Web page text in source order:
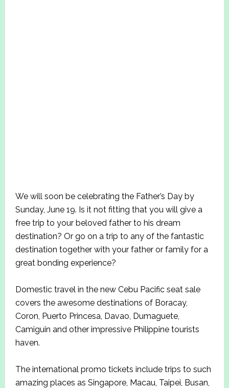
We will soon be celebrating the Father’s Day by
Sunday, June 19. Is it not fitting that you will give a
free trip to your beloved father to his dream
destination? Or go on a trip to any of the fantastic
destination together with your father or family for a
great bonding experience?
Domestic travel in the new Cebu Pacific seat sale
covers the awesome destinations of Boracay,
Coron, Puerto Princesa, Davao, Dumaguete,
Camiguin and other impressive Philippine tourists
haven.
The international promo tickets include trips to such
amazing places as Singapore, Macau, Taipei, Busan,